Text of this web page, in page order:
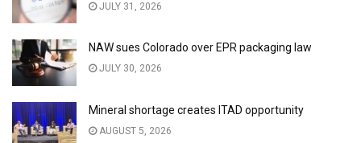
JULY 31, 2026
NAW sues Colorado over EPR packaging law
JULY 30, 2026
Mineral shortage creates ITAD opportunity
AUGUST 5, 2026